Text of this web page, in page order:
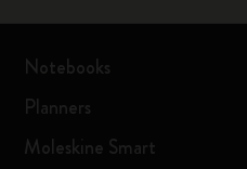
Notebooks
Planners
Moleskine Smart